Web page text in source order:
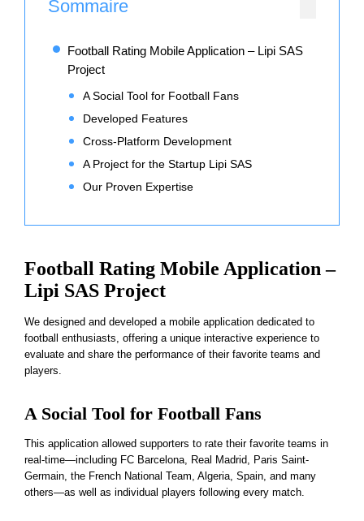
Sommaire
Football Rating Mobile Application – Lipi SAS
Project
A Social Tool for Football Fans
Developed Features
Cross-Platform Development
A Project for the Startup Lipi SAS
Our Proven Expertise
Football Rating Mobile Application –
Lipi SAS Project
We designed and developed a mobile application dedicated to
football enthusiasts, offering a unique interactive experience to
evaluate and share the performance of their favorite teams and
players.
A Social Tool for Football Fans
This application allowed supporters to rate their favorite teams in
real-time—including FC Barcelona, Real Madrid, Paris Saint-
Germain, the French National Team, Algeria, Spain, and many
others—as well as individual players following every match.